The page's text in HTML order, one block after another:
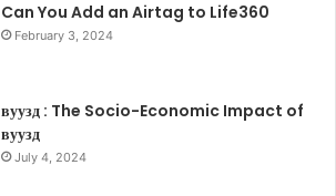
Can You Add an Airtag to Life360
February 3, 2024
вуузд : The Socio-Economic Impact of
вуузд
July 4, 2024